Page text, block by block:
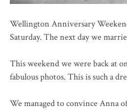
Wellington Anniversary
Saturday. The next day we
This weekend we were back at
fabulous photos. This is such a
We managed to convince Anna